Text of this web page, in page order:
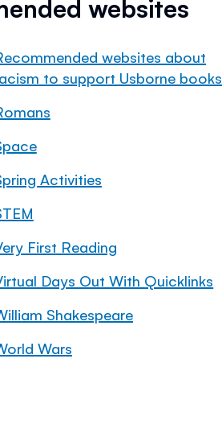
websites
websites about
to support Usborne books
Activities
First Reading
Virtual Days Out With Quicklinks
Shakespeare
Wars